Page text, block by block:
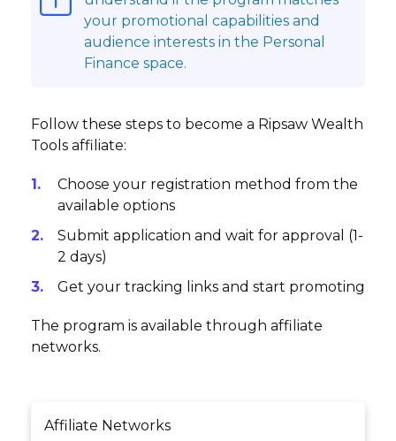
your promotional capabilities and
audience interests in the Personal
Finance space.
Follow these steps to become a Ripsaw Wealth
Tools affiliate:
Choose your registration method from the
available options
Submit application and wait for approval (1-
2 days)
Get your tracking links and start promoting
The program is available through affiliate
networks.
Affiliate Networks